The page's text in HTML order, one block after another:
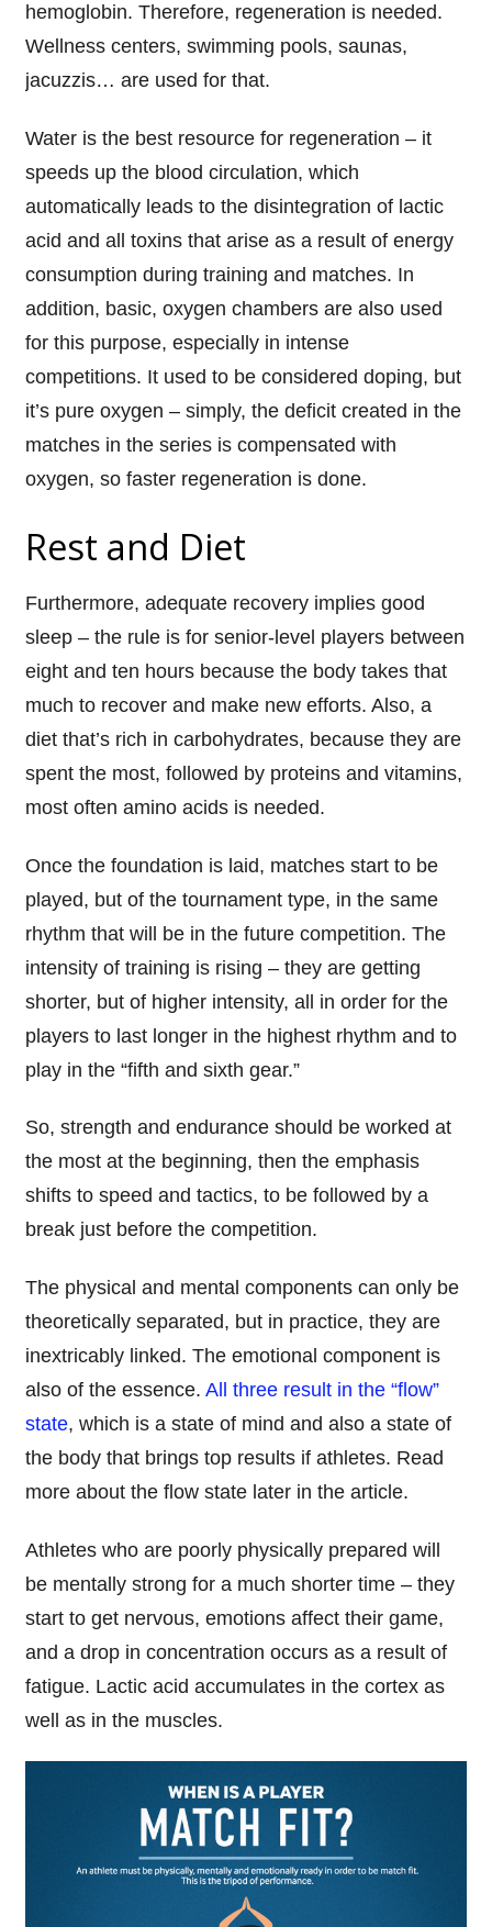
hemoglobin. Therefore, regeneration is needed.
Wellness centers, swimming pools, saunas,
jacuzzis… are used for that.
Water is the best resource for regeneration – it
speeds up the blood circulation, which
automatically leads to the disintegration of lactic
acid and all toxins that arise as a result of energy
consumption during training and matches. In
addition, basic, oxygen chambers are also used
for this purpose, especially in intense
competitions. It used to be considered doping, but
it’s pure oxygen – simply, the deficit created in the
matches in the series is compensated with
oxygen, so faster regeneration is done.
Rest and Diet
Furthermore, adequate recovery implies good
sleep – the rule is for senior-level players between
eight and ten hours because the body takes that
much to recover and make new efforts. Also, a
diet that’s rich in carbohydrates, because they are
spent the most, followed by proteins and vitamins,
most often amino acids is needed.
Once the foundation is laid, matches start to be
played, but of the tournament type, in the same
rhythm that will be in the future competition. The
intensity of training is rising – they are getting
shorter, but of higher intensity, all in order for the
players to last longer in the highest rhythm and to
play in the “fifth and sixth gear.”
So, strength and endurance should be worked at
the most at the beginning, then the emphasis
shifts to speed and tactics, to be followed by a
break just before the competition.
The physical and mental components can only be
theoretically separated, but in practice, they are
inextricably linked. The emotional component is
also of the essence. All three result in the “flow”
state, which is a state of mind and also a state of
the body that brings top results if athletes. Read
more about the flow state later in the article.
Athleteswho are poorly physically prepared will
be mentally strong for a much shorter time – they
start to get nervous, emotions affect their game,
and a drop in concentration occurs as a result of
fatigue. Lactic acid accumulates in the cortex as
well as in the muscles.